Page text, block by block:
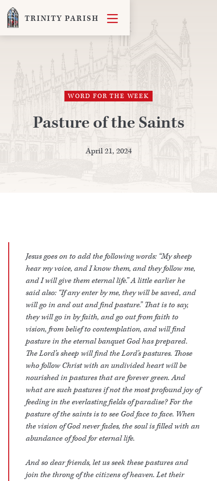
TRINITY PARISH 
WORD FOR THE WEEK
Pasture of the Saints
April 21, 2024
Jesus goes on to add the following words: “My sheep
hear my voice, and I know them, and they follow me,
and I will give them eternal life.” A little earlier he
said also: “If any enter by me, they will be saved, and
will go in and out and find pasture.” That is to say,
they will go in by faith, and go out from faith to
vision, from belief to contemplation, and will find
pasture in the eternal banquet God has prepared.
The Lord’s sheep will find the Lord’s pastures. Those
who follow Christ with an undivided heart will be
nourished in pastures that are forever green. And
what are such pastures if not the most profound joy of
feeding in the everlasting fields of paradise? For the
pasture of the saints is to see God face to face. When
the vision of God never fades, the soul is filled with an
abundance of food for eternal life.
And so dear friends, let us seek these pastures and
join the throng of the citizens of heaven. Let their